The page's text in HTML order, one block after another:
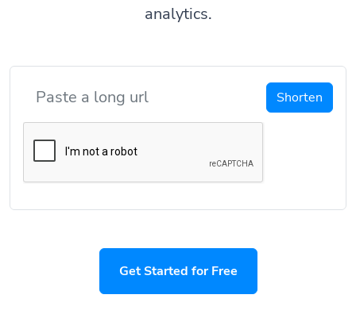
analytics.
Shorten
Get Started for Free